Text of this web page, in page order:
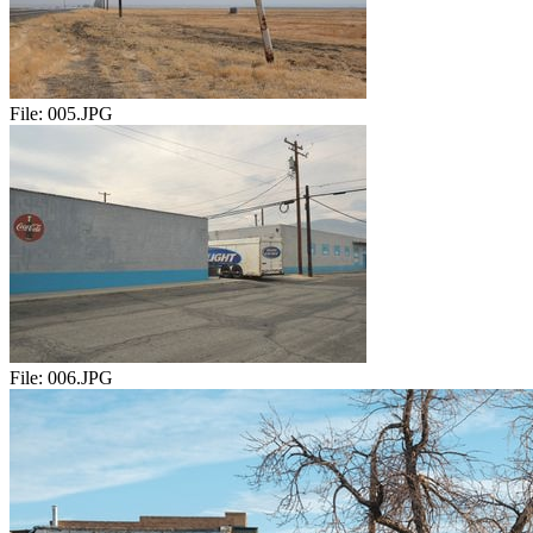
File: 005.JPG
File: 006.JPG